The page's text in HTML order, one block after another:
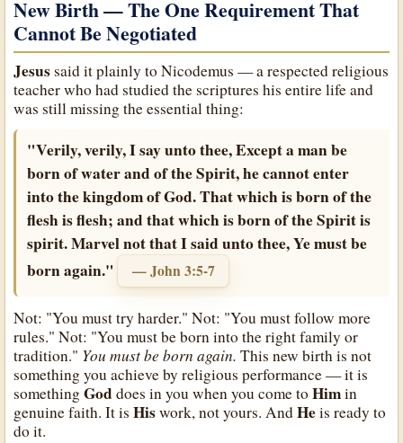
New Birth — The One Requirement That
Cannot Be Negotiated
Jesussaid it plainly to Nicodemus — a respected religious
teacher who had studied the scriptures his entire life and
was still missing the essential thing:
"Verily, verily, I say unto thee, Except a man be
born of water and of the Spirit, he cannot enter
into the kingdom of God. That which is born of the
flesh is flesh; and that which is born of the Spirit is
spirit. Marvel not that I said unto thee, Ye must be
born again."
— John 3:5-7
Not: "You must try harder." Not: "You must follow more
rules." Not: "You must be born into the right family or
tradition." You must be born again. This new birth is not
something you achieve by religious performance — it is
somethingGoddoes in you when you come toHimin
genuine faith. It isHiswork, not yours. AndHeis ready to
do it.